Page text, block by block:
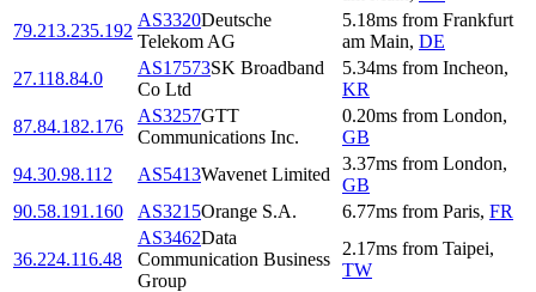
79.213.235.192
AS3320Deutsche
Telekom AG
5.18ms from Frankfurt
am Main, DE
27.118.84.0
AS17573SK Broadband
Co Ltd
5.34ms from Incheon,
KR
87.84.182.176
AS3257GTT
Communications Inc.
0.20ms from London,
GB
94.30.98.112
AS5413Wavenet Limited
3.37ms from London,
GB
90.58.191.160
AS3215Orange S.A. 6.77ms from Paris, FR
36.224.116.48
AS3462Data
Communication Business
Group
2.17ms from Taipei,
TW